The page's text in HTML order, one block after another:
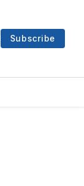
Subscribe